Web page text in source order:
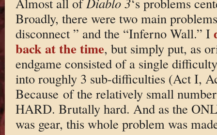
Broadly, there were two main
disconnect ” and the “Inferno Wall.” I
back at the time, but simply put, as
endgame consisted of a single
into roughly 3 sub-difficulties (Act I,
Because of the relatively small
HARD. Brutally hard. And as the
was gear, this whole problem was